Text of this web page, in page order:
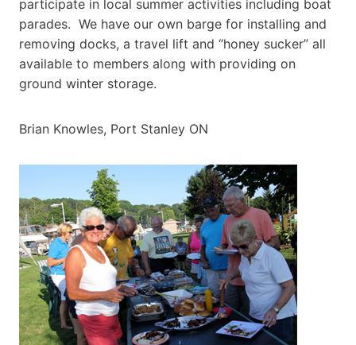
participate in local summer activities including boat
parades. We have our own barge for installing and
removing docks, a travel lift and “honey sucker” all
available to members along with providing on
ground winter storage.
Brian Knowles, Port Stanley ON